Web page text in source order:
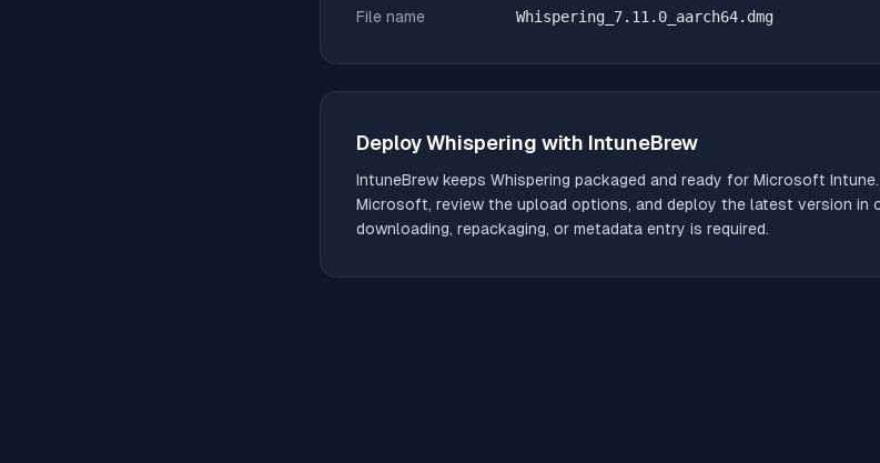
File name Whispering_7.11.0_aarch64.dmg
DeployWhispering with IntuneBrew
IntuneBrew keeps Whispering packaged and ready for Microsoft
Microsoft, review the upload options, and deploy the latest version in
downloading, repackaging, or metadata entry is required.